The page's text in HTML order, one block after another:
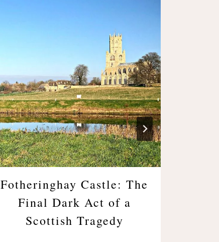
Fotheringhay Castle: The
Final Dark Act of a
Scottish Tragedy